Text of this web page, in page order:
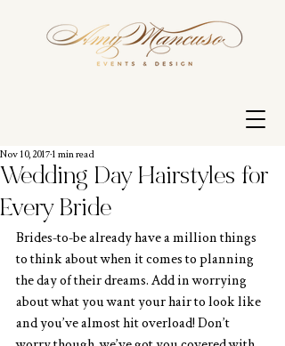
Wedding Day Hairstyles for
Every Bride
Nov 10, 2017 1 min read
Brides-to-be already have a million things
to think about when it comes to planning
the day of their dreams. Add in worrying
about what you want your hair to look like
and you’ve almost hit overload! Don’t